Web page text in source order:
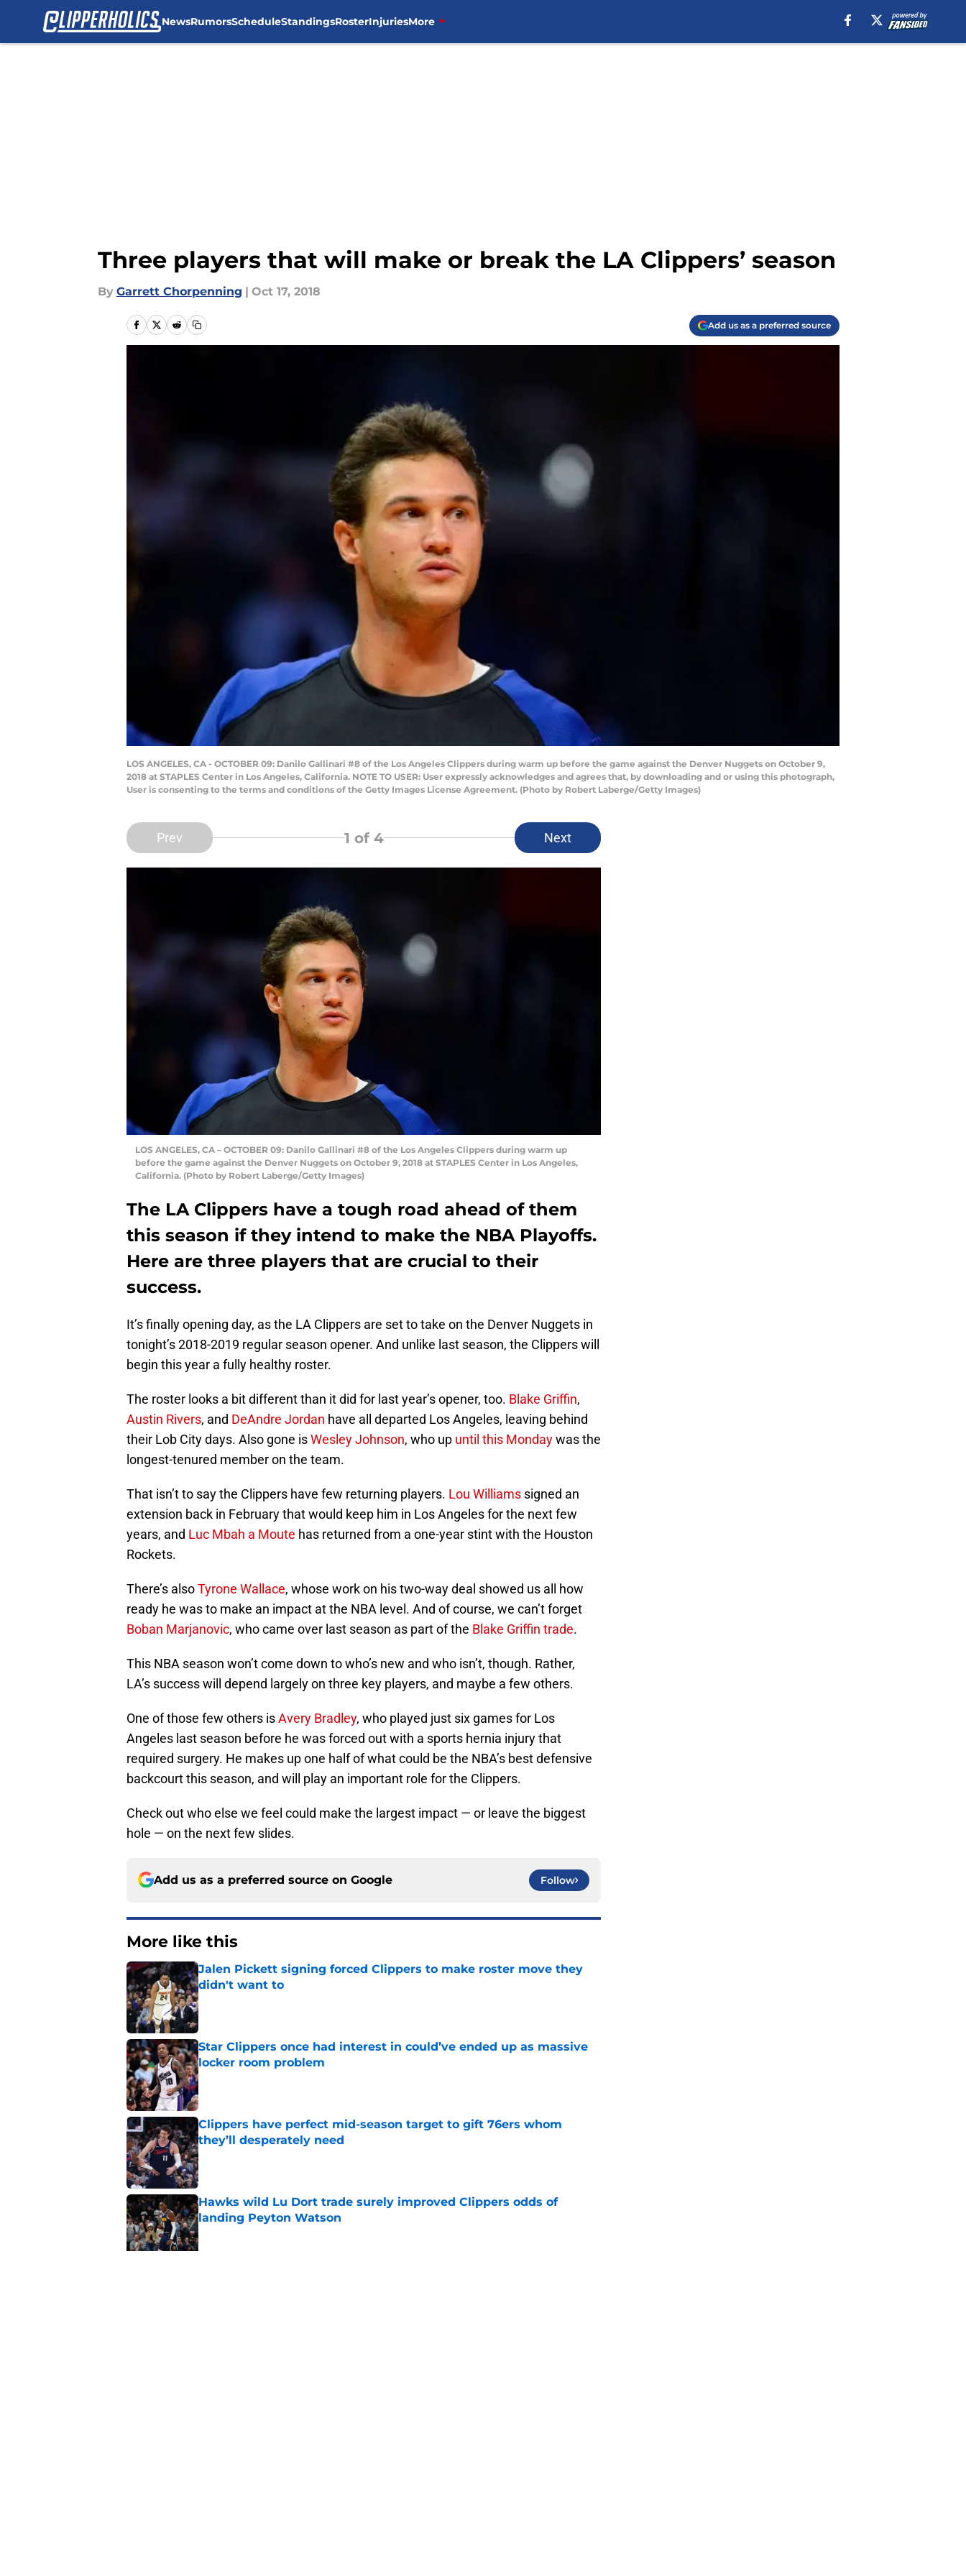
NewsRumorsScheduleStandingsRosterInjuriesMore
Three players that will make or break the LA Clippers’ season
By Garrett Chorpenning | Oct 17, 2018
Add us as a preferred source
LOS ANGELES, CA - OCTOBER 09: Danilo Gallinari #8 of the Los Angeles Clippers during warm up before the game against the Denver Nuggets on October 9,
2018 at STAPLES Center in Los Angeles, California. NOTE TO USER: User expressly acknowledges and agrees that, by downloading and or using this photograph,
User is consenting to the terms and conditions of the Getty Images License Agreement. (Photo by Robert Laberge/Getty Images)
Prev 1 of 4 Next
LOS ANGELES, CA – OCTOBER 09: Danilo Gallinari #8 of the Los Angeles Clippers during warm up
before the game against the Denver Nuggets on October 9, 2018 at STAPLES Center in Los Angeles,
California. (Photo by Robert Laberge/Getty Images)
The LA Clippers have a tough road ahead of them
this season if they intend to make the NBA Playoffs.
Here are three players that are crucial to their
success.
It’s finally opening day, as the LA Clippers are set to take on the Denver Nuggets in
tonight’s 2018-2019 regular season opener. And unlike last season, the Clippers will
begin this year a fully healthy roster.
The roster looks a bit different than it did for last year’s opener, too. Blake Griffin,
Austin Rivers, and DeAndre Jordan have all departed Los Angeles, leaving behind
their Lob City days. Also gone isWesley Johnson, who up until this Mondaywas the
longest-tenured member on the team.
That isn’t to say the Clippers have few returning players. Lou Williams signed an
extension back in February that would keep him in Los Angeles for the next few
years, and Luc Mbah a Moute has returned from a one-year stint with the Houston
Rockets.
There’s alsoTyrone Wallace, whose work on his two-way deal showed us all how
ready he was to make an impact at the NBA level. And of course, we can’t forget
Boban Marjanovic, who came over last season as part of the Blake Griffin trade.
This NBA season won’t come down to who’s new and who isn’t, though. Rather,
LA’s success will depend largely on three key players, and maybe a few others.
One of those few others isAvery Bradley, who played just six games for Los
Angeles last season before he was forced out with a sports hernia injury that
required surgery. He makes up one half of what could be the NBA’s best defensive
backcourt this season, and will play an important role for the Clippers.
Check out who else we feel could make the largest impact — or leave the biggest
hole — on the next few slides.
Add us as a preferred source on Google Follow
More like this
Jalen Pickett signing forced Clippers to make roster move they
didn't want to
Published by on Invalid Date
Star Clippers once had interest in could’ve ended up as massive
locker room problem
Published by on Invalid Date
Clippers have perfect mid-season target to gift 76ers whom
they’ll desperately need
Published by on Invalid Date
Hawks wild Lu Dort trade surely improved Clippers odds of
landing Peyton Watson
Published by on Invalid Date